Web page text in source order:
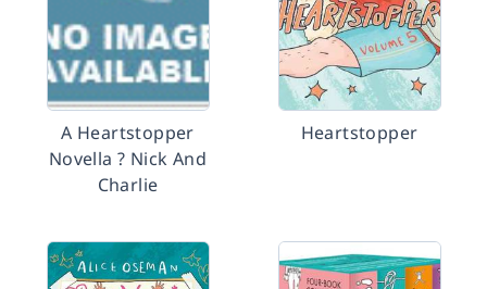
A Heartstopper
Novella ? Nick And
Charlie
Heartstopper